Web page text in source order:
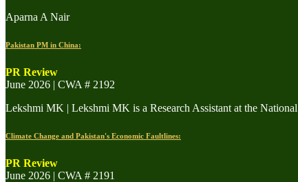
Aparna A Nair
Pakistan PM in China:
PR Review
June 2026 | CWA # 2192
Lekshmi MK | Lekshmi MK is a Research Assistant at the
Climate Change and Pakistan's Economic Faultlines:
PR Review
June 2026 | CWA # 2191